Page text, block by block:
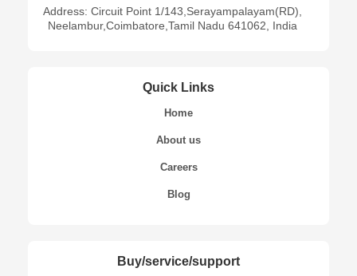
Address: Circuit Point 1/143,Serayampalayam(RD),
Neelambur,Coimbatore,Tamil Nadu 641062, India
Quick Links
Home
About us
Careers
Blog
Buy/service/support